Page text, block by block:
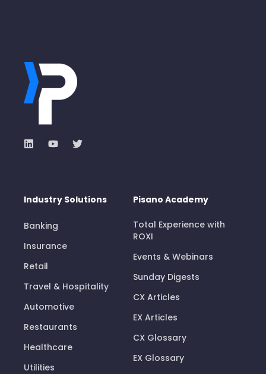
Industry Solutions
Banking
Insurance
Retail
Travel & Hospitality
Automotive
Restaurants
Healthcare
Utilities
Pisano Academy
Total Experience with
ROXI
Events & Webinars
Sunday Digests
CX Articles
EX Articles
CX Glossary
EX Glossary